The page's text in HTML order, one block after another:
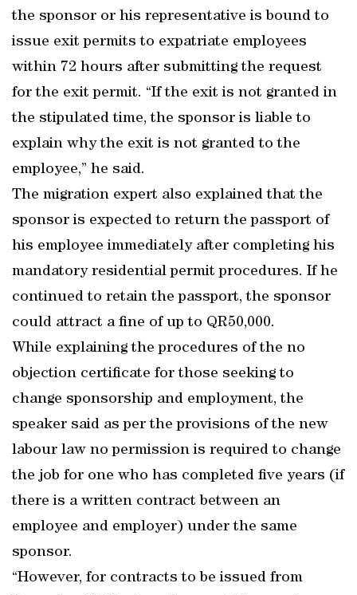
the sponsor or his representative is bound to
issue exit permits to expatriate employees
within 72 hours after submitting the request
for the exit permit. “If the exit is not granted in
the stipulated time, the sponsor is liable to
explain why the exit is not granted to the
employee,” he said.
The migration expert also explained that the
sponsor is expected to return the passport of
his employee immediately after completing his
mandatory residential permit procedures. If he
continued to retain the passport, the sponsor
could attract a fine of up to QR50,000.
While explaining the procedures of the no
objection certificate for those seeking to
change sponsorship and employment, the
speaker said as per the provisions of the new
labour law no permission is required to change
the job for one who has completed five years (if
there is a written contract between an
employee and employer) under the same
sponsor.
“However, for contracts to be issued from